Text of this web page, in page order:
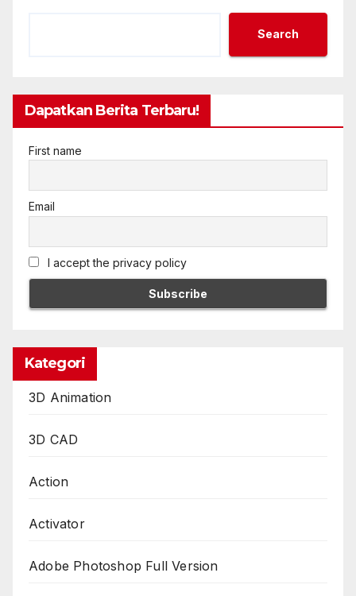
Search
Dapatkan Berita Terbaru!
First name
Email
I accept the privacy policy
Kategori
3D Animation
3D CAD
Action
Activator
Adobe Photoshop Full Version